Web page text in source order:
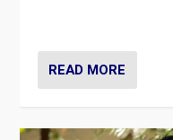
READ MORE